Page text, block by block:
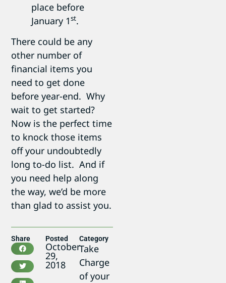
place before
January 1st.
There could be any
other number of
financial items you
need to get done
before year-end. Why
wait to get started?
Now is the perfect time
to knock those items
off your undoubtedly
long to-do list. And if
you need help along
the way, we’d be more
than glad to assist you.
Share Posted
October
29,
2018
Category
Take
Charge
of your